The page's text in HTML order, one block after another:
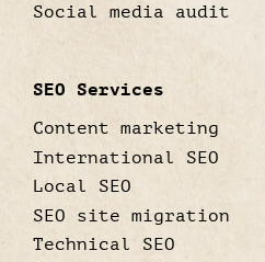
Social media audit
SEO Services
Content marketing
International SEO
Local SEO
SEO site migration
Technical SEO